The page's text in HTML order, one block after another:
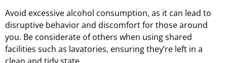
Avoid excessive alcohol consumption, as it can lead to
disruptive behavior and discomfort for those around
you. Be considerate of others when using shared
facilities such as lavatories, ensuring they’re left in a